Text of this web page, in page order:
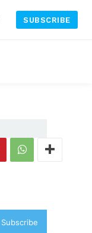
SUBSCRIBE
Subscribe